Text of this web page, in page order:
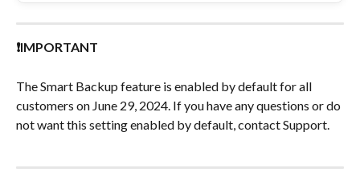
❗IMPORTANT
The Smart Backup feature is enabled by default for all
customers on June 29, 2024. If you have any questions or do
not want this setting enabled by default, contact Support.